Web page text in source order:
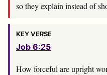
so they explain instead of
KEY VERSE
Job 6:25
How forceful are upright